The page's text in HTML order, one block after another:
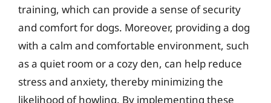
training, which can provide a sense of security
and comfort for dogs. Moreover, providing a dog
with a calm and comfortable environment, such
as a quiet room or a cozy den, can help reduce
stress and anxiety, thereby minimizing the
likelihood of howling. By implementing these